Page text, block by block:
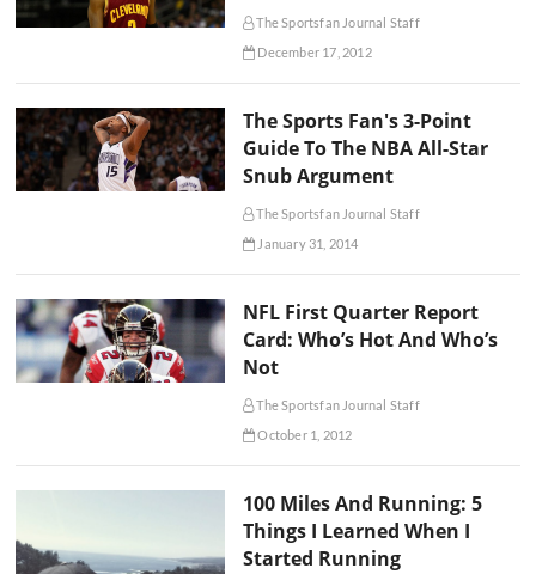
The Sportsfan Journal Staff
December 17, 2012
The Sports Fan's 3-Point
Guide To The NBA All-Star
Snub Argument
The Sportsfan Journal Staff
January 31, 2014
NFL First Quarter Report
Card: Who’s Hot And Who’s
Not
The Sportsfan Journal Staff
October 1, 2012
100 Miles And Running: 5
Things I Learned When I
Started Running